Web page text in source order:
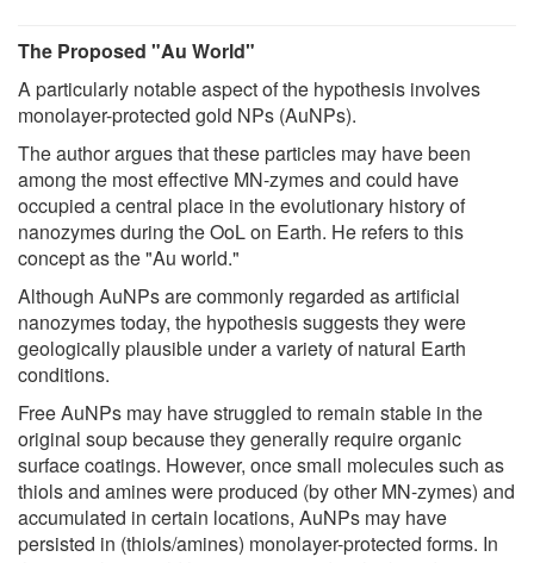
The Proposed "Au World"
A particularly notable aspect of the hypothesis involves
monolayer-protected gold NPs (AuNPs).
The author argues that these particles may have been
among the most effective MN-zymes and could have
occupied a central place in the evolutionary history of
nanozymes during the OoL on Earth. He refers to this
concept as the "Au world."
Although AuNPs are commonly regarded as artificial
nanozymes today, the hypothesis suggests they were
geologically plausible under a variety of natural Earth
conditions.
Free AuNPs may have struggled to remain stable in the
original soup because they generally require organic
surface coatings. However, once small molecules such as
thiols and amines were produced (by other MN-zymes) and
accumulated in certain locations, AuNPs may have
persisted in (thiols/amines) monolayer-protected forms. In